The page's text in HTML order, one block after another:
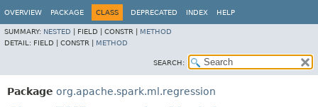
OVERVIEW PACKAGE CLASS DEPRECATED INDEX HELP
SUMMARY: NESTED FIELD | CONSTR | METHOD
DETAIL: FIELD | CONSTR | METHOD
SEARCH:
Package org.apache.spark.ml.regression